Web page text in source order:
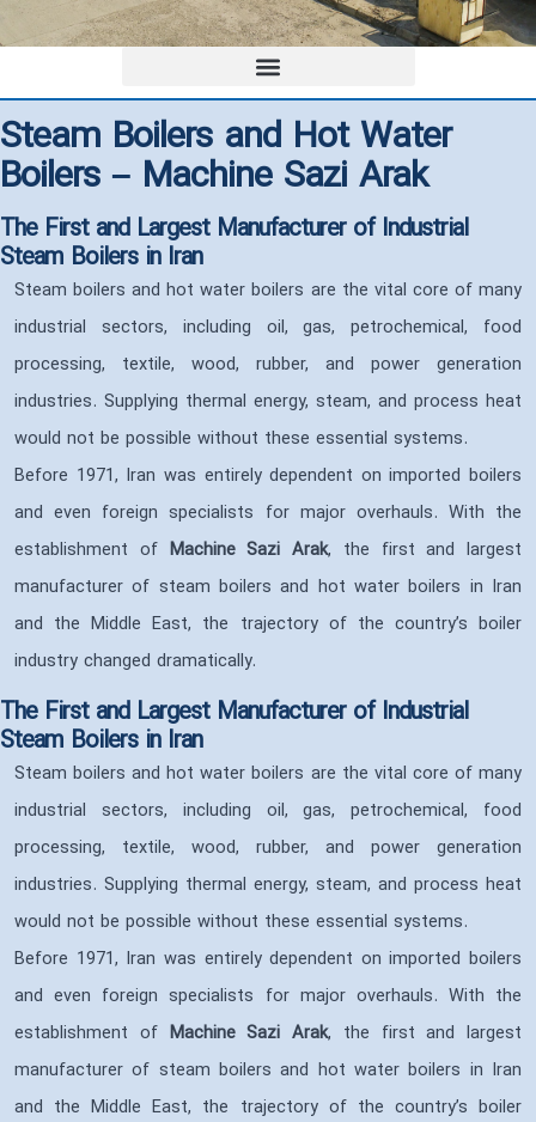
Steam Boilers and Hot Water
Boilers – Machine Sazi Arak
The First and Largest Manufacturer of Industrial
Steam Boilers in Iran
Steam boilers and hot water boilers are the vital core of many
industrial sectors, including oil, gas, petrochemical, food
processing, textile, wood, rubber, and power generation
industries. Supplying thermal energy, steam, and process heat
would not be possible without these essential systems.
Before 1971, Iran was entirely dependent on imported boilers
and even foreign specialists for major overhauls. With the
establishment of Machine Sazi Arak, the first and largest
manufacturer of steam boilers and hot water boilers in Iran
and the Middle East, the trajectory of the country’s boiler
industry changed dramatically.
The First and Largest Manufacturer of Industrial
Steam Boilers in Iran
Steam boilers and hot water boilers are the vital core of many
industrial sectors, including oil, gas, petrochemical, food
processing, textile, wood, rubber, and power generation
industries. Supplying thermal energy, steam, and process heat
would not be possible without these essential systems.
Before 1971, Iran was entirely dependent on imported boilers
and even foreign specialists for major overhauls. With the
establishment of Machine Sazi Arak, the first and largest
manufacturer of steam boilers and hot water boilers in Iran
and the Middle East, the trajectory of the country’s boiler